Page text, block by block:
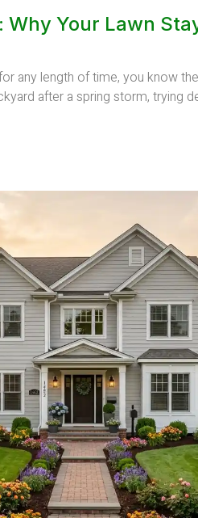
Your Lawn
any length of time, you know
after a spring storm, trying